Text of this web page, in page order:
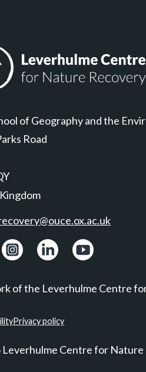
of Geography and the
Road
posts.
View: Instagram photos.
Visit: LinkedIn page.
Watch:
of the Leverhulme Centre
Privacy policy
Centre for Nature